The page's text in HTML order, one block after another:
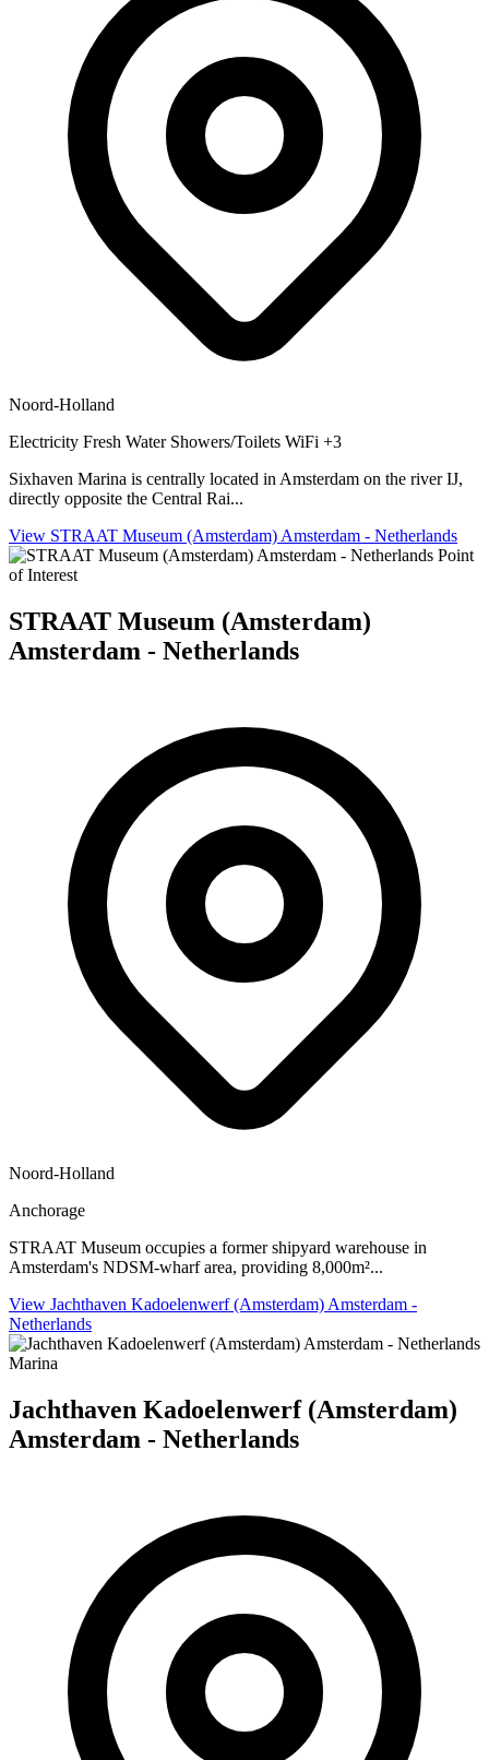
Noord-Holland
Electricity Fresh Water Showers/Toilets WiFi +3
Sixhaven Marina is centrally located in Amsterdam on the river IJ,
directly opposite the Central Rai...
View STRAAT Museum (Amsterdam) Amsterdam - Netherlands
Point
of Interest
STRAAT Museum (Amsterdam)
Amsterdam - Netherlands
Noord-Holland
Anchorage
STRAAT Museum occupies a former shipyard warehouse in
Amsterdam's NDSM-wharf area, providing 8,000m²...
View Jachthaven Kadoelenwerf (Amsterdam) Amsterdam -
Netherlands
Marina
Jachthaven Kadoelenwerf (Amsterdam)
Amsterdam - Netherlands